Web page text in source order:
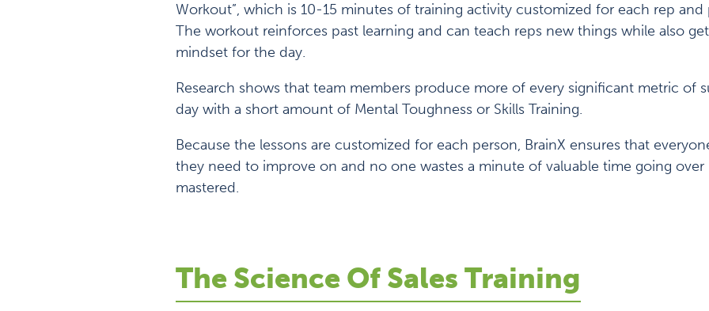
Workout”, which is 10-15 minutes of training activity customized for each rep
The workout reinforces past learning and can teach reps new things while also
mindset for the day.
Research shows that team members produce more of every significant metric of
day with a short amount of Mental Toughness or Skills Training.
Because the lessons are customized for each person, BrainX ensures that
they need to improve on and no one wastes a minute of valuable time going over
mastered.
The Science Of Sales Training